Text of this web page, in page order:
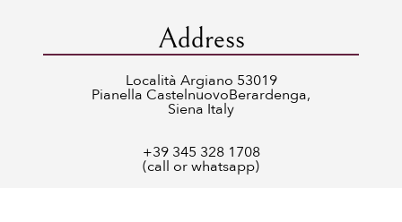
Address
Località Argiano 53019
Pianella CastelnuovoBerardenga,
Siena Italy
+39 345 328 1708
(call or whatsapp)